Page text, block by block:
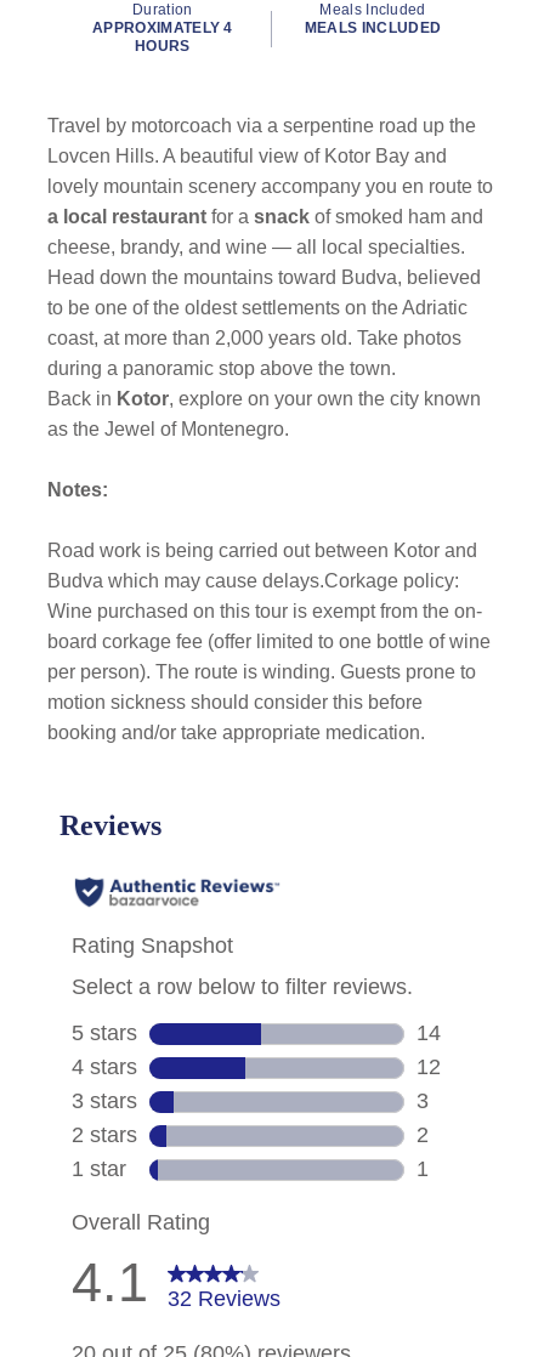
Duration
APPROXIMATELY 4
HOURS
Meals Included
MEALS INCLUDED
Travel by motorcoach via a serpentine road up the
Lovcen Hills. A beautiful view of Kotor Bay and
lovely mountain scenery accompany you en route to
a local restaurant for asnackof smoked ham and
cheese, brandy, and wine — all local specialties.
Head down the mountains toward Budva, believed
to be one of the oldest settlements on the Adriatic
coast, at more than 2,000 years old. Take photos
during a panoramic stop above the town.
Back in Kotor, explore on your own the city known
as the Jewel of Montenegro.
Notes:
Road work is being carried out between Kotor and
Budva which may cause delays.Corkage policy:
Wine purchased on this tour is exempt from the on-
board corkage fee (offer limited to one bottle of wine
per person). The route is winding. Guests prone to
motion sickness should consider this before
booking and/or take appropriate medication.